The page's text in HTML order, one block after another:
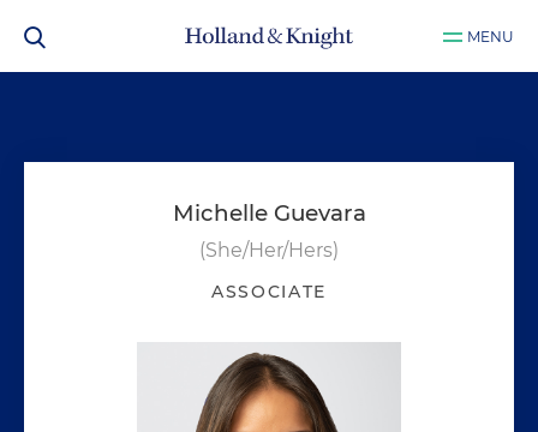
MENU
Michelle Guevara
(She/Her/Hers)
ASSOCIATE